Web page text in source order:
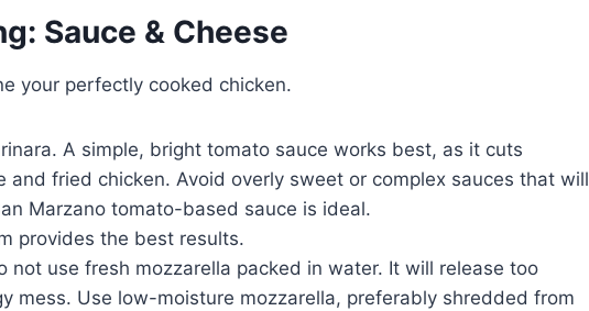
Sauce & Cheese
your perfectly cooked chicken.
A simple, bright tomato sauce works best, as it cuts
and fried chicken. Avoid overly sweet or complex sauces that will
Marzano tomato-based sauce is ideal.
provides the best results.
not use fresh mozzarella packed in water. It will release too
mess. Use low-moisture mozzarella, preferably shredded from